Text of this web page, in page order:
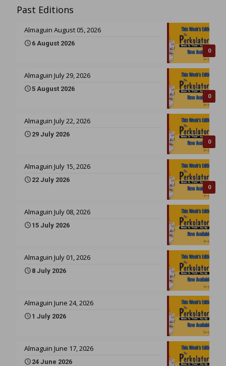
Past Editions
0
Almaguin August 05, 2026
6 August 2026
0
Almaguin July 29, 2026
5 August 2026
0
Almaguin July 22, 2026
29 July 2026
0
Almaguin July 15, 2026
22 July 2026
Almaguin July 08, 2026
15 July 2026
Almaguin July 01, 2026
8 July 2026
Almaguin June 24, 2026
1 July 2026
Almaguin June 17, 2026
24 June 2026